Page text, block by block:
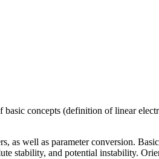
concepts (definition of linear
as well as parameter conversion.
stability, and potential instability.